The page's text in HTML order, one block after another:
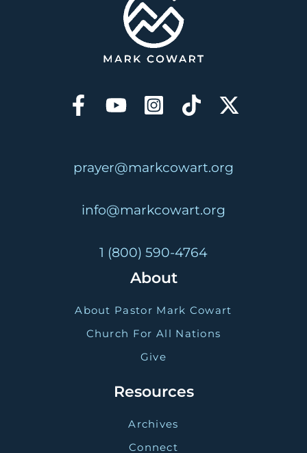
prayer@markcowart.org
info@markcowart.org
1 (800) 590-4764
About
About Pastor Mark Cowart
Church For All Nations
Give
Resources
Archives
Connect